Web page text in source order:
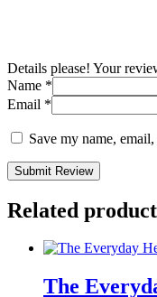
Details please! Your
Name *
Email *
Save my name,
Submit Review
Related
The